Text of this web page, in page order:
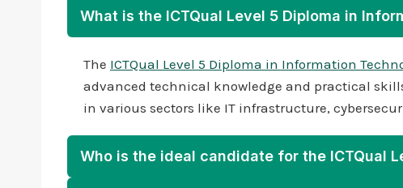
What is the ICTQual Level 5 Diploma in
The ICTQual Level 5 Diploma in Information
advanced technical knowledge and practical
in various sectors like IT infrastructure,
Who is the ideal candidate for the ICTQual